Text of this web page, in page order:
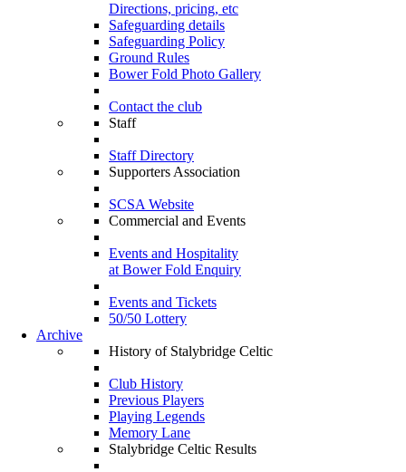
Directions, pricing, etc
Safeguarding details
Safeguarding Policy
Ground Rules
Bower Fold Photo Gallery
Contact the club
Staff
Staff Directory
Supporters Association
SCSA Website
Commercial and Events
Events and Hospitality
at Bower Fold Enquiry
Events and Tickets
50/50 Lottery
Archive
History of Stalybridge Celtic
Club History
Previous Players
Playing Legends
Memory Lane
Stalybridge Celtic Results